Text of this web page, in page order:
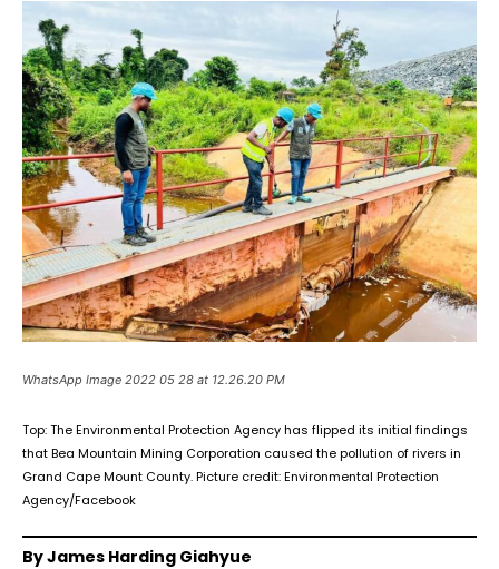
WhatsApp Image 2022 05 28 at 12.26.20 PM
Top: The Environmental Protection Agency has flipped its initial findings
that Bea Mountain Mining Corporation caused the pollution of rivers in
Grand Cape Mount County. Picture credit: Environmental Protection
Agency/Facebook
By James Harding Giahyue